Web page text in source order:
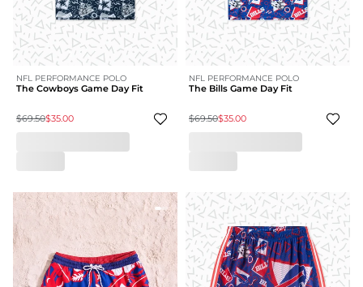
NFL PERFORMANCE POLO
The Cowboys Game Day Fit
$69.50$35.00
NFL PERFORMANCE POLO
The Bills Game Day Fit
$69.50$35.00